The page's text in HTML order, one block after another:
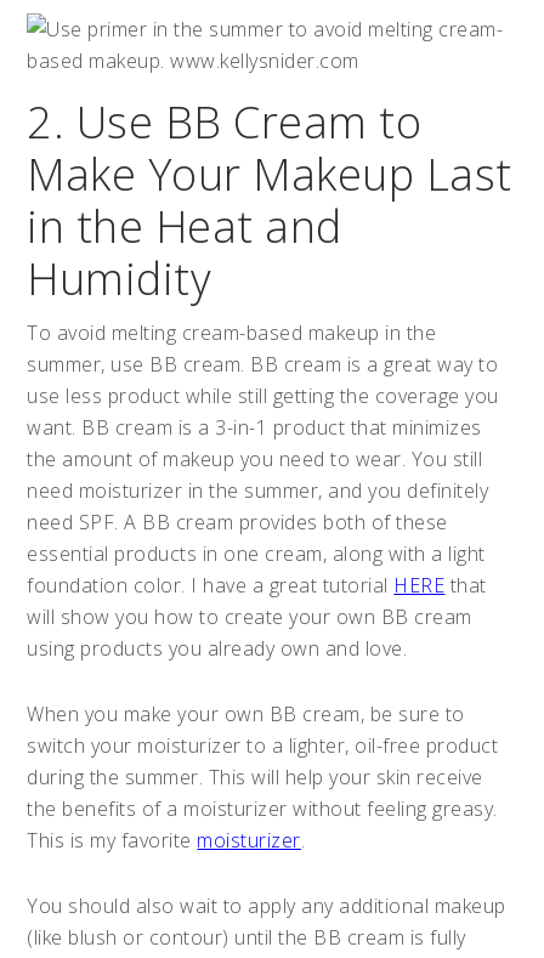
2. Use BB Cream to
Make Your Makeup Last
in the Heat and
Humidity
To avoid melting cream-based makeup in the
summer, use BB cream. BB cream is a great way to
use less product while still getting the coverage you
want. BB cream is a 3-in-1 product that minimizes
the amount of makeup you need to wear. You still
need moisturizer in the summer, and you definitely
need SPF. A BB cream provides both of these
essential products in one cream, along with a light
foundation color. I have a great tutorial HERE that
will show you how to create your own BB cream
using products you already own and love.
When you make your own BB cream, be sure to
switch your moisturizer to a lighter, oil-free product
during the summer. This will help your skin receive
the benefits of a moisturizer without feeling greasy.
This is my favorite moisturizer.
You should also wait to apply any additional makeup
(like blush or contour) until the BB cream is fully